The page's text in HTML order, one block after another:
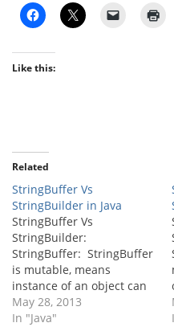
Like this:
Related
StringBuffer Vs
StringBuilder in Java
StringBuffer Vs
StringBuilder:
StringBuffer: StringBuffer
is mutable, means
instance of an object can
be modified without
creating new object.
May 28, 2013
In "Java"